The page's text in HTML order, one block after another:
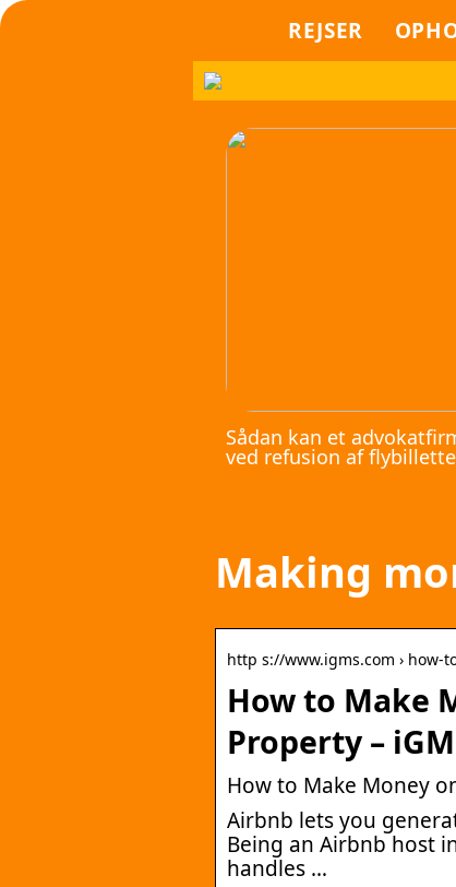
REJSER
Sådan kan et
ved refusion af
Making
http s://www.igms.com › how-
How to Make
Property –
How to Make Money
Airbnb lets you
Being an Airbnb host
handles …